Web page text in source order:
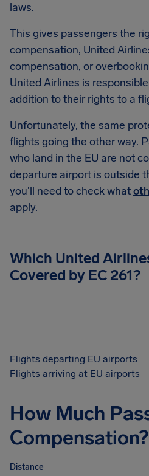
laws.
This gives passengers the
compensation, United
compensation, or
United Airlines is
addition to their rights to a
Unfortunately, the same
flights going the other way.
who land in the EU are not
departure airport is outside
you'll need to check what
apply.
Which United
Covered by EC 261?
Flights departing EU airports
Flights arriving at EU airports
How Much
Compensation?
Distance